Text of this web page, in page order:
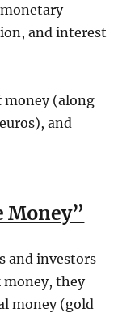
and interest
money (along
and
Money”
and investors
money, they
money (gold